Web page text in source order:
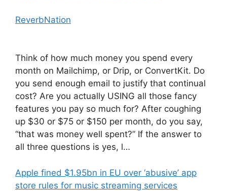
ReverbNation
Think of how much money you spend every
month on Mailchimp, or Drip, or ConvertKit. Do
you send enough email to justify that continual
cost? Are you actually USING all those fancy
features you pay so much for? After coughing
up $30 or $75 or $150 per month, do you say,
“that was money well spent?” If the answer to
all three questions is yes, l…
Apple fined $1.95bn in EU over ‘abusive’ app
store rules for music streaming services